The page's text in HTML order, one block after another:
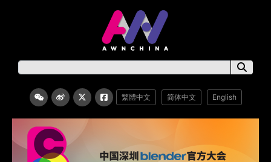
繁體中文 简体中文 English